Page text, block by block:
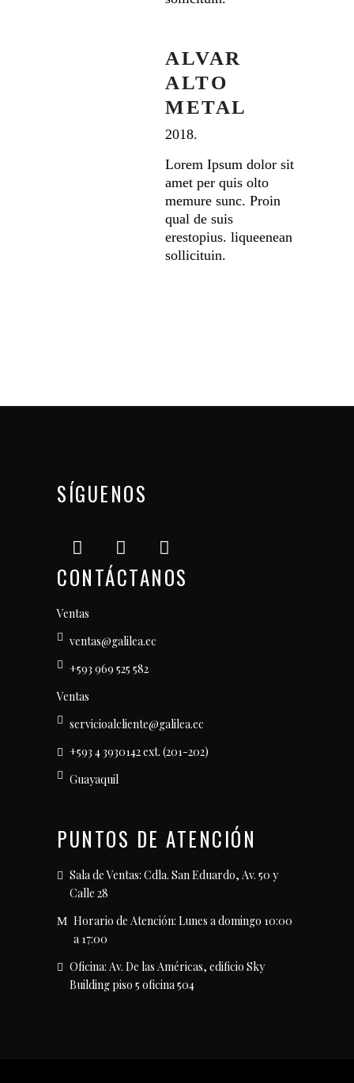
ALVAR
ALTO
METAL
2018.
Lorem Ipsum dolor sit
amet per quis olto
memure sunc. Proin
qual de suis
erestopius. liqueenean
sollicituin.
SÍGUENOS
CONTÁCTANOS
Ventas
ventas@galilea.ec
+593 969 525 582
Ventas
servicioalcliente@galilea.ec
+593 4 3930142 ext. (201-202)
Guayaquil
PUNTOS DE ATENCIÓN
Sala de Ventas: Cdla. San Eduardo, Av. 50 y
Calle 28
Horario de Atención: Lunes a domingo 10:00
a 17:00
Oficina: Av. De las Américas, edificio Sky
Building piso 5 oficina 504